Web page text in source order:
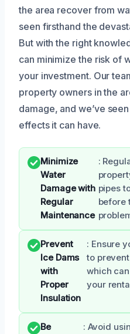
the area recover from
seen firsthand the
But with the right
can minimize the risk of
your investment. Our
property owners in the
damage, and we’ve
effects it can have.
Minimize
Water
Damage with
Regular
Maintenance
:
pipes
before
Prevent
Ice Dams
with
Proper
Insulation
: Ensure
to
which
your
Be
: Avoid